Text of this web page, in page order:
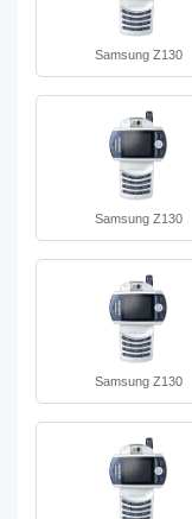
Samsung Z130
Samsung Z130
Samsung Z130